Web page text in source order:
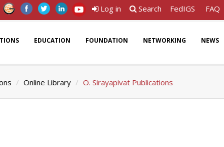
Log in Search FedIGS FAQ
EDUCATION FOUNDATION NETWORKING NEWS
Online Library O. Sirayapivat Publications